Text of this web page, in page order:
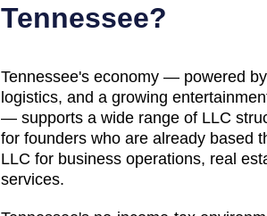
Tennessee?
Tennessee's economy — powered
logistics, and a growing
— supports a wide range of LLC
for founders who are already based
LLC for business operations, real
services.